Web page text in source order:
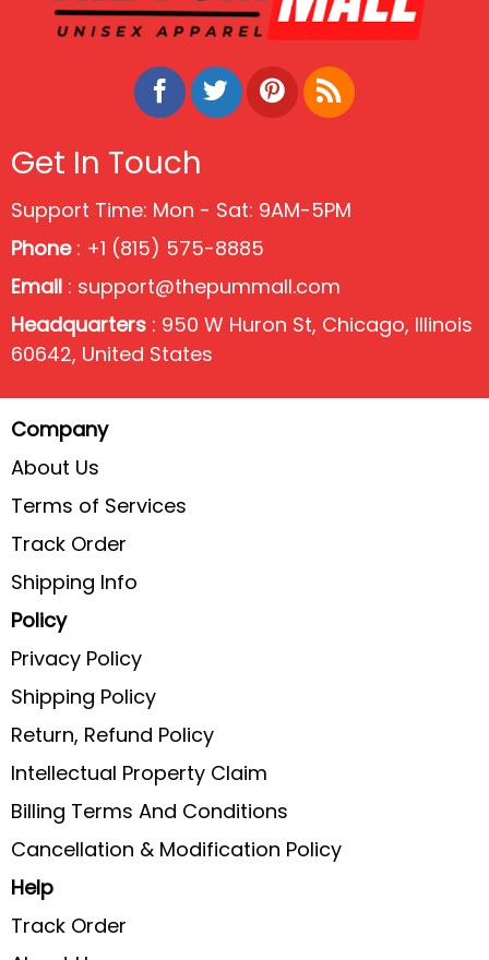
Get In Touch
Support Time: Mon - Sat: 9AM-5PM
Phone: +1 (815) 575-8885
Email : support@thepummall.com
Headquarters : 950 W Huron St, Chicago, Illinois
60642, United States
Company
About Us
Terms of Services
Track Order
Shipping Info
Policy
Privacy Policy
Shipping Policy
Return, Refund Policy
Intellectual Property Claim
Billing Terms And Conditions
Cancellation & Modification Policy
Help
Track Order